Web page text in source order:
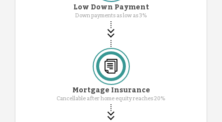
Low Down Payment
Down payments as low as 3%
Mortgage Insurance
Cancellable after home equity reaches 20%